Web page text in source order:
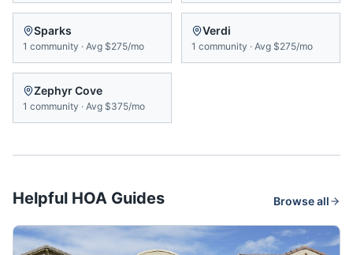
Sparks
1 community · Avg $275/mo
Verdi
1 community · Avg $275/mo
Zephyr Cove
1 community · Avg $375/mo
Helpful HOA Guides Browse all